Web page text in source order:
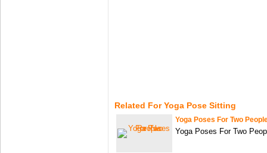
Related For Yoga Pose Sitting
Yoga Poses For Two
Yoga Poses For Two